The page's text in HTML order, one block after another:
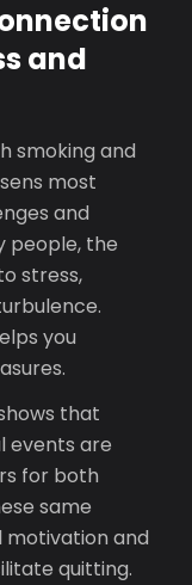
and
smoking and
most
and
people, the
stress,
you
that
events are
for both
same
motivation and
quitting.